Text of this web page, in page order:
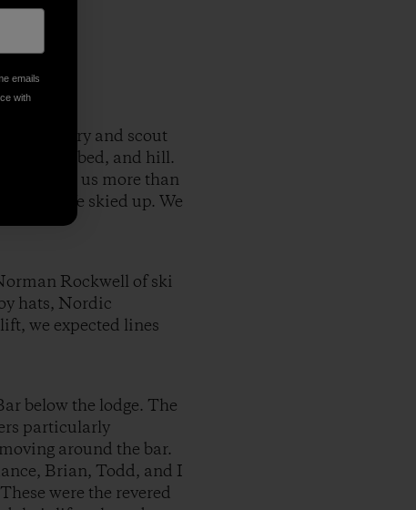
and scout
creek bed, and hill.
gave us more than
We skied up. We
Rockwell of ski
hats, Nordic
we expected lines
below the lodge. The
particularly
around the bar.
Brian, Todd, and I
were the revered
emails
with